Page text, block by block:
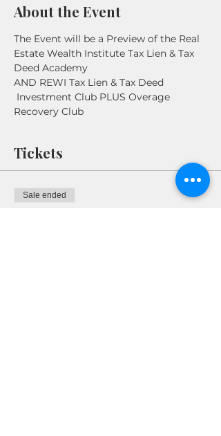
About the Event
The Event will be a Preview of the Real
Estate Wealth Institute Tax Lien & Tax
Deed Academy
AND REWI Tax Lien & Tax Deed
Investment Club PLUS Overage
Recovery Club
Tickets
Sale ended